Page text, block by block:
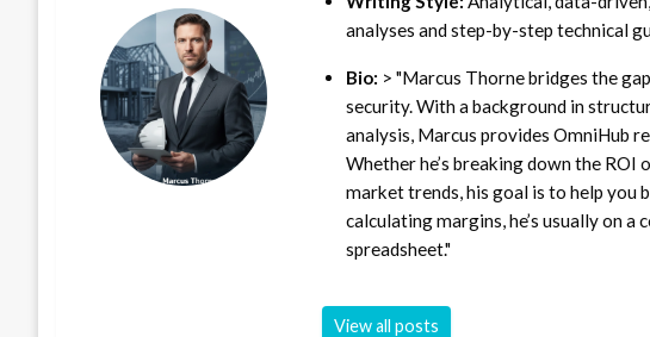
analyses and step-by-step technical
Bio: > "Marcus Thorne bridges the
security. With a background in
analysis, Marcus provides OmniHub
Whether he’s breaking down the
market trends, his goal is to help you
calculating margins, he’s usually on
spreadsheet."
View all posts